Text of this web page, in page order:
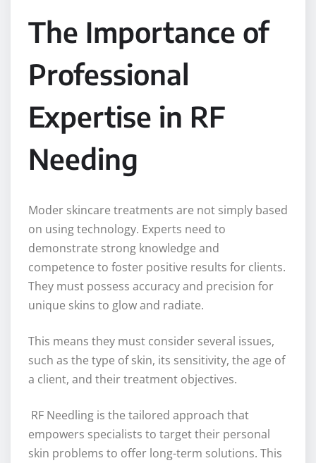
The Importance of
Professional
Expertise in RF
Needing
Moder skincare treatments are not simply based
on using technology. Experts need to
demonstrate strong knowledge and
competence to foster positive results for clients.
They must possess accuracy and precision for
unique skins to glow and radiate.
This means they must consider several issues,
such as the type of skin, its sensitivity, the age of
a client, and their treatment objectives.
RF Needling is the tailored approach that
empowers specialists to target their personal
skin problems to offer long-term solutions. This